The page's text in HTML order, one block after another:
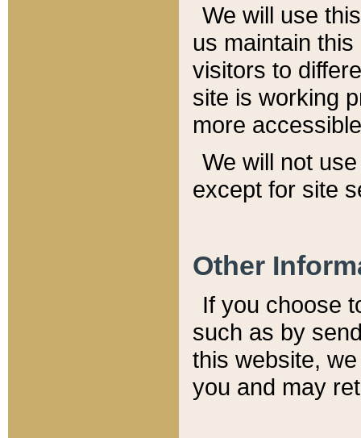
We will use
us maintain
visitors to
site is working
more
We will not
except for site
Other
If you choose
such as by
this website,
you and may